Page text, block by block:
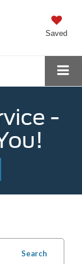
Saved
-
Search